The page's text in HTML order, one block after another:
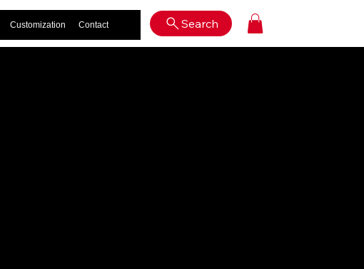
Customization Contact Search